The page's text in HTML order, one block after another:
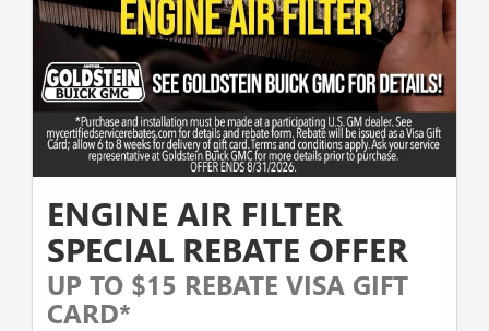
ENGINE AIR FILTER
SPECIAL REBATE OFFER
UP TO $15 REBATE VISA GIFT
CARD*